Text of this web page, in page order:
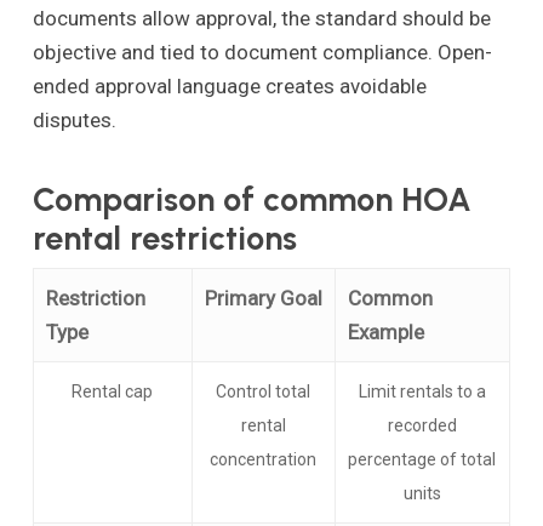
documents allow approval, the standard should be
objective and tied to document compliance. Open-
ended approval language creates avoidable
disputes.
Comparison of common HOA
rental restrictions
Restriction
Type
Primary Goal
Common
Example
Rental cap
Control total
rental
concentration
Limit rentals to a
recorded
percentage of total
units